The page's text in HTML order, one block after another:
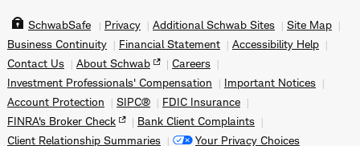
SchwabSafe Privacy Additional Schwab Sites
Site Map
Business Continuity
Financial Statement
Accessibility Help
Contact Us
About Schwab
Careers
Investment Professionals' Compensation
Important Notices
Account Protection
SIPC®
FDIC Insurance
FINRA's Broker Check
Bank Client Complaints
Client Relationship Summaries
Your Privacy Choices